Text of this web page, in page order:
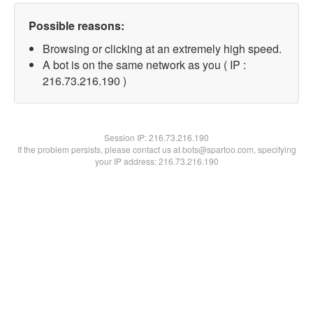
Possible reasons:
Browsing or clicking at an extremely high speed.
A bot is on the same network as you ( IP :
216.73.216.190 )
Session IP:216.73.216.190
If the problem persists, please contact us at bots@spartoo.com, specifying
your IP address: 216.73.216.190